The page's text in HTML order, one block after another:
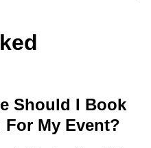
Should I Book
My Event?